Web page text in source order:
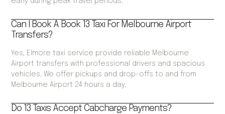
Can I Book A Book 13 Taxi For Melbourne Airport
Transfers?
Yes, Elmore taxi service provide reliable Melbourne
Airport transfers with professional drivers and spacious
vehicles. We offer pickups and drop-offs to and from
Melbourne Airport 24 hours a day.
Do 13 Taxis Accept Cabcharge Payments?